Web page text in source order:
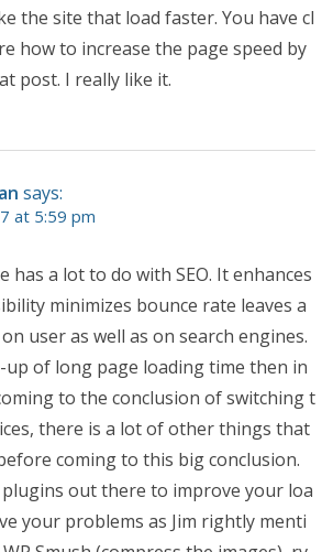
the site that load faster. You have cl
how to increase the page speed by
post. I really like it.
says:
at 5:59 pm
has a lot to do with SEO. It enhances
minimizes bounce rate leaves a
user as well as on search engines.
up of long page loading time then in
to the conclusion of switching t
there is a lot of other things that
coming to this big conclusion.
out there to improve your loa
your problems as Jim rightly menti